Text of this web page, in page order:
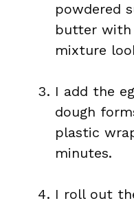
powdered
butter with
mixture
I add the
dough
plastic
minutes.
I roll out